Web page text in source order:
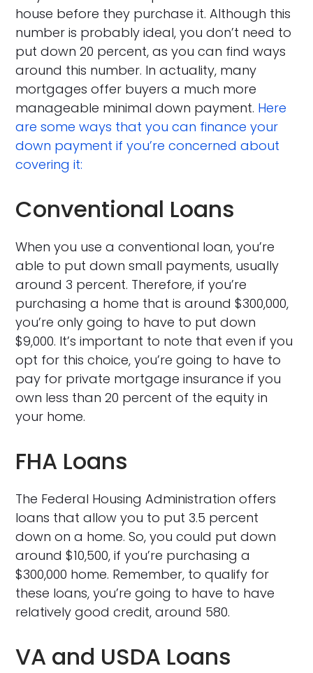
house before they purchase it. Although this
number is probably ideal, you don’t need to
put down 20 percent, as you can find ways
around this number. In actuality, many
mortgages offer buyers a much more
manageable minimal down payment. Here
are some ways that you can finance your
down payment if you’re concerned about
covering it:
Conventional Loans
When you use a conventional loan, you’re
able to put down small payments, usually
around 3 percent. Therefore, if you’re
purchasing a home that is around $300,000,
you’re only going to have to put down
$9,000. It’s important to note that even if you
opt for this choice, you’re going to have to
pay for private mortgage insurance if you
own less than 20 percent of the equity in
your home.
FHA Loans
The Federal Housing Administration offers
loans that allow you to put 3.5 percent
down on a home. So, you could put down
around $10,500, if you’re purchasing a
$300,000 home. Remember, to qualify for
these loans, you’re going to have to have
relatively good credit, around 580.
VA and USDA Loans